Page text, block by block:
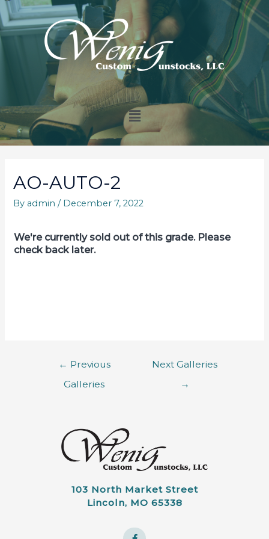
AO-AUTO-2
By admin / December 7, 2022
We're currently sold out of this grade. Please
check back later.
← Previous
Galleries
Next Galleries
→
103 North Market Street
Lincoln, MO 65338